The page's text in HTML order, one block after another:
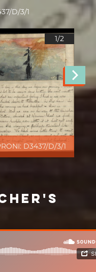
D/3/1
D3437/D/3/1
1/2